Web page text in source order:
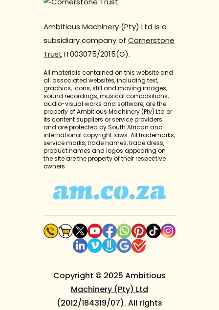
Ambitious Machinery (Pty) Ltd is a
subsidiary company of Cornerstone
Trust IT003075/2015(G).
All materials contained on this website and
all associated websites, including text,
graphics, icons, still and moving images,
sound recordings, musical compositions,
audio-visual works and software, are the
property of Ambitious Machinery (Pty) Ltd or
its content suppliers or service providers
and are protected by South African and
international copyright laws. All trademarks,
service marks, trade names, trade dress,
product names and logos appearing on
the site are the property of their respective
owners.
Copyright © 2025 Ambitious
Machinery (Pty) Ltd
(2012/184319/07). All rights